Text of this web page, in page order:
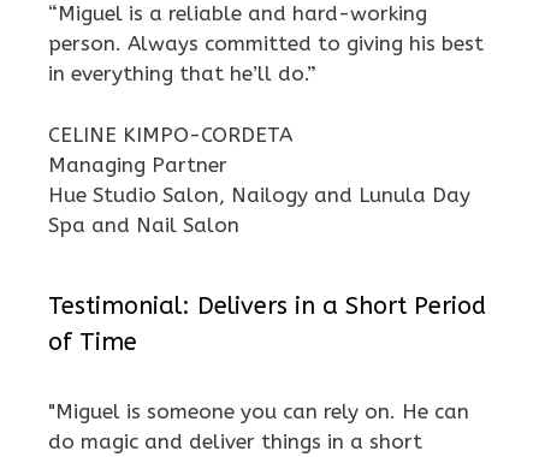
“Miguel is a reliable and hard-working
person. Always committed to giving his best
in everything that he’ll do.”
CELINE KIMPO-CORDETA
Managing Partner
Hue Studio Salon, Nailogy and Lunula Day
Spa and Nail Salon
Testimonial: Delivers in a Short Period
of Time
"Miguel is someone you can rely on. He can
do magic and deliver things in a short